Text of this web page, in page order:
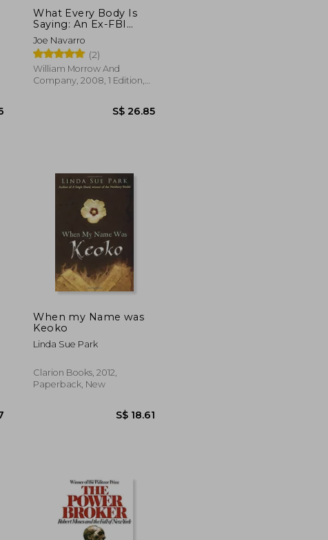
What Every Body Is
Saying: An Ex-FBI
Agent's Guide to
Speed-Reading
People
Joe Navarro
(2)
William Morrow And
Company, 2008, 1 Edition,
When my Name was
Keoko
Linda Sue Park
Clarion Books, 2012,
Paperback, New